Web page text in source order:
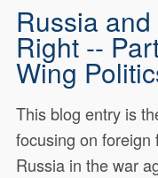
Russia
Right --
Wing
This blog entry is
focusing on
Russia in the war